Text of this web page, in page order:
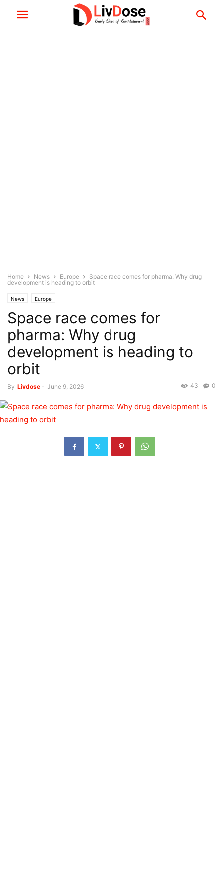
Home News Europe
Space race comes for pharma: Why drug
development is heading to orbit
News Europe
Space race comes for
pharma: Why drug
development is heading to
orbit
By Livdose - June 9, 2026 0
43